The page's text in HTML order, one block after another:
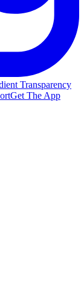
Transparency
Get The App